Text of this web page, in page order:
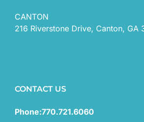
CANTON
216 Riverstone Drive, Canton, GA
CONTACT US
Phone:770.721.6060